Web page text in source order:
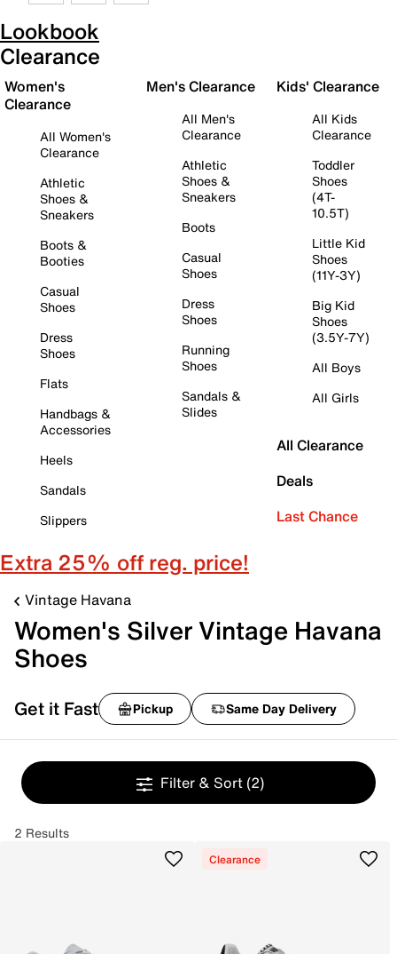
Lookbook
Clearance
Women's
Clearance
All Women's
Clearance
Athletic
Shoes &
Sneakers
Boots &
Booties
Casual
Shoes
Dress
Shoes
Flats
Handbags &
Accessories
Heels
Sandals
Slippers
Men's Clearance
All Men's
Clearance
Athletic
Shoes &
Sneakers
Boots
Casual
Shoes
Dress
Shoes
Running
Shoes
Sandals &
Slides
Kids' Clearance
All Kids
Clearance
Toddler
Shoes
(4T-
10.5T)
Little Kid
Shoes
(11Y-3Y)
Big Kid
Shoes
(3.5Y-7Y)
All Boys
All Girls
All Clearance
Deals
Last Chance
Extra 25% off reg. price!
Vintage Havana
Women's Silver Vintage Havana
Shoes
Get it Fast Pickup Same Day Delivery
Filter & Sort (2)
2 Results
Clearance